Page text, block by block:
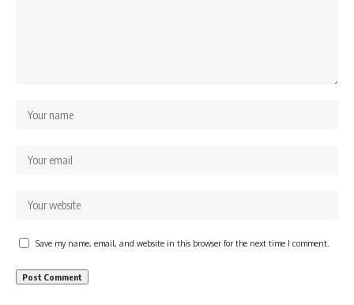
Save my name, email, and website in this browser for the next time I comment.